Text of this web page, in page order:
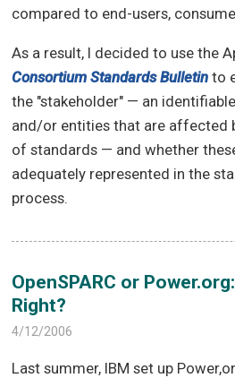
compared to end-users,
As a result, I decided to use the
Consortium Standards Bulletin to
the "stakeholder" — an
and/or entities that are affected
of standards — and whether
adequately represented in the
process.
OpenSPARC or
Right?
4/12/2006
Last summer, IBM set up